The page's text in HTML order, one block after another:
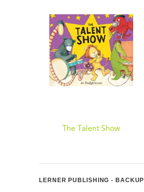
The Talent Show
LERNER PUBLISHING - BACKUP